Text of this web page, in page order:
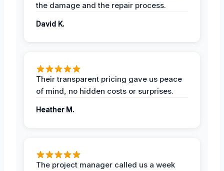
the damage and the repair process.
David K.
Their transparent pricing gave us peace
of mind, no hidden costs or surprises.
Heather M.
The project manager called us a week